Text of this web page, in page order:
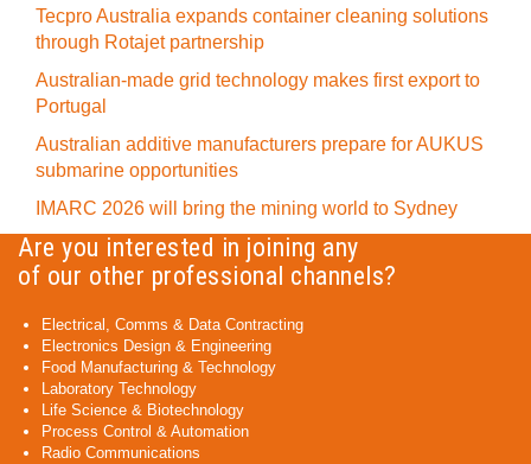
Tecpro Australia expands container cleaning solutions
through Rotajet partnership
Australian-made grid technology makes first export to
Portugal
Australian additive manufacturers prepare for AUKUS
submarine opportunities
IMARC 2026 will bring the mining world to Sydney
Are you interested in joining any
of our other professional channels?
Electrical, Comms & Data Contracting
Electronics Design & Engineering
Food Manufacturing & Technology
Laboratory Technology
Life Science & Biotechnology
Process Control & Automation
Radio Communications